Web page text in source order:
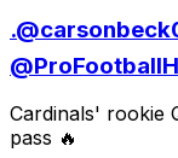
Cardinals' rookie
pass 🔥